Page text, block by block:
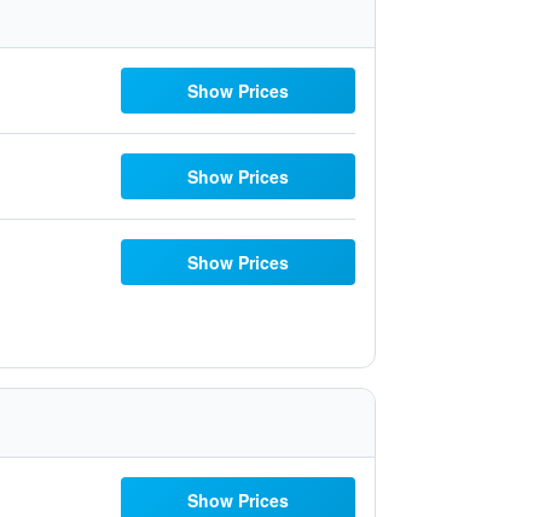
Show Prices
Show Prices
Show Prices
Show Prices